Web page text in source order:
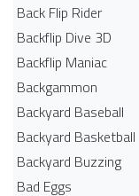
Back Flip Rider
Backflip Dive 3D
Backflip Maniac
Backgammon
Backyard Baseball
Backyard Basketball
Backyard Buzzing
Bad Eggs